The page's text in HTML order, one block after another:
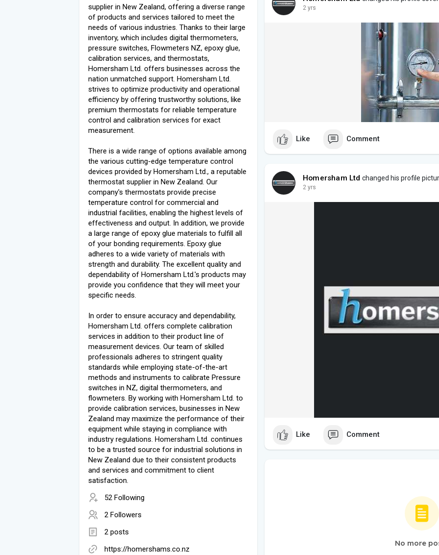
supplier in New Zealand, offering a diverse range
of products and services tailored to meet the
needs of various industries. Thanks to their large
inventory, which includes digital thermometers,
pressure switches, Flowmeters NZ, epoxy glue,
calibration services, and thermostats,
Homersham Ltd. offers businesses across the
nation unmatched support. Homersham Ltd.
strives to optimize productivity and operational
efficiency by offering trustworthy solutions, like
premium thermostats for reliable temperature
control and calibration services for exact
measurement.
There is a wide range of options available among
the various cutting-edge temperature control
devices provided by Homersham Ltd., a reputable
thermostat supplier in New Zealand. Our
company's thermostats provide precise
temperature control for commercial and
industrial facilities, enabling the highest levels of
effectiveness and output. In addition, we provide
a large range of epoxy glue materials to fulfill all
of your bonding requirements. Epoxy glue
adheres to a wide variety of materials with
strength and durability. The excellent quality and
dependability of Homersham Ltd.'s products may
provide you confidence that they will meet your
specific needs.
In order to ensure accuracy and dependability,
Homersham Ltd. offers complete calibration
services in addition to their product line of
measurement devices. Our team of skilled
professionals adheres to stringent quality
standards while employing state-of-the-art
methods and instruments to calibrate Pressure
switches in NZ, digital thermometers, and
flowmeters. By working with Homersham Ltd. to
provide calibration services, businesses in New
Zealand may maximize the performance of their
equipment while staying in compliance with
industry regulations. Homersham Ltd. continues
to be a trusted source for industrial solutions in
New Zealand due to their consistent products
and services and commitment to client
satisfaction.
52 Following
2 Followers
2 posts
https://homershams.co.nz
2 yrs
Like Comment
Homersham Ltd changed his profile
2 yrs
Like Comment
No more